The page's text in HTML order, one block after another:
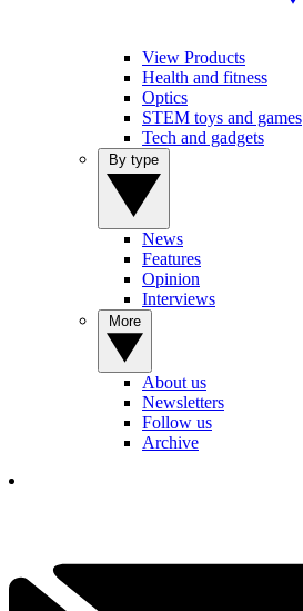
View Products
Health and fitness
Optics
STEM toys and games
Tech and gadgets
News
Features
Opinion
Interviews
About us
Newsletters
Follow us
Archive